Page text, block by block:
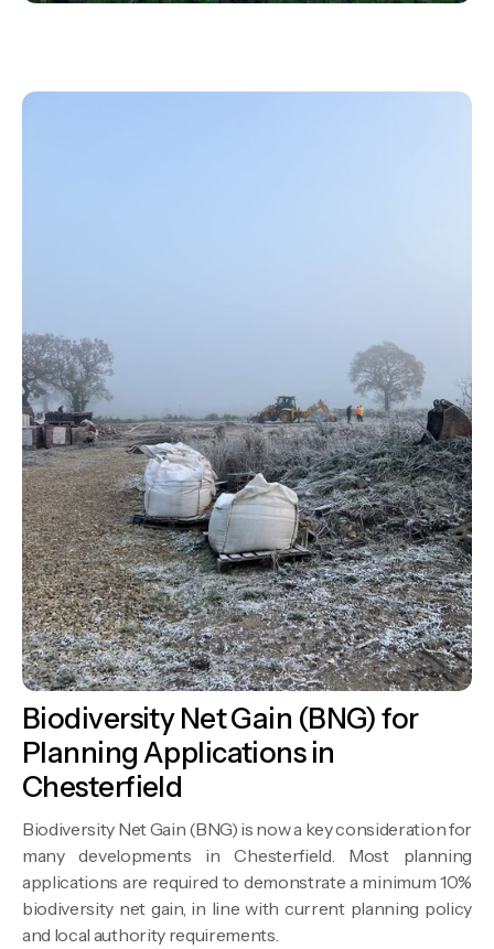
Biodiversity Net Gain (BNG) for
Planning Applications in
Chesterfield
Biodiversity Net Gain (BNG) is now a key consideration for
many developments in Chesterfield. Most planning
applications are required to demonstrate a minimum 10%
biodiversity net gain, in line with current planning policy
and local authority requirements.